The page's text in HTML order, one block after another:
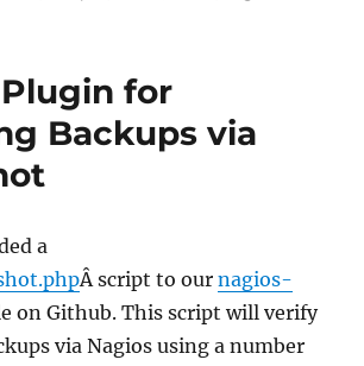
for
Backups via
a
Â script to ournagios-
on Github. This script will verify
via Nagios using a number